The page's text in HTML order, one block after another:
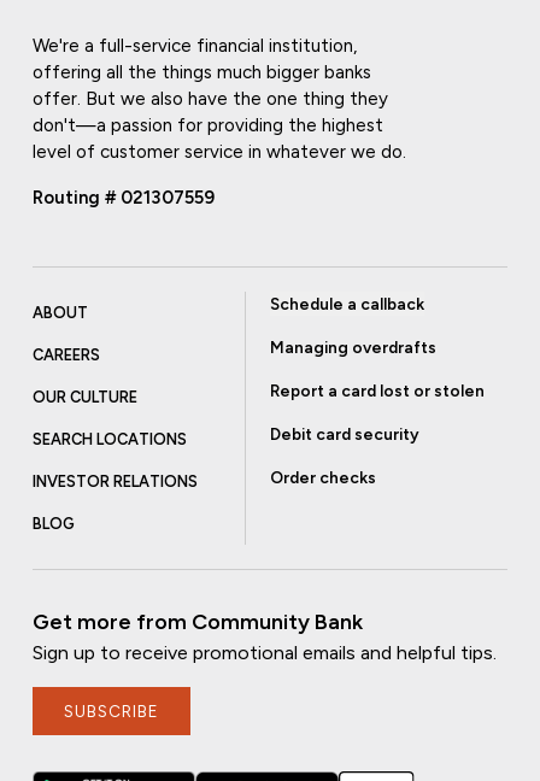
We're a full-service financial institution,
offering all the things much bigger banks
offer. But we also have the one thing they
don't—a passion for providing the highest
level of customer service in whatever we do.
Routing # 021307559
ABOUT
CAREERS
OUR CULTURE
SEARCH LOCATIONS
INVESTOR RELATIONS
BLOG
Schedule a callback
Managing overdrafts
Report a card lost or stolen
Debit card security
Order checks
Get more from Community Bank
Sign up to receive promotional emails and helpful tips.
SUBSCRIBE